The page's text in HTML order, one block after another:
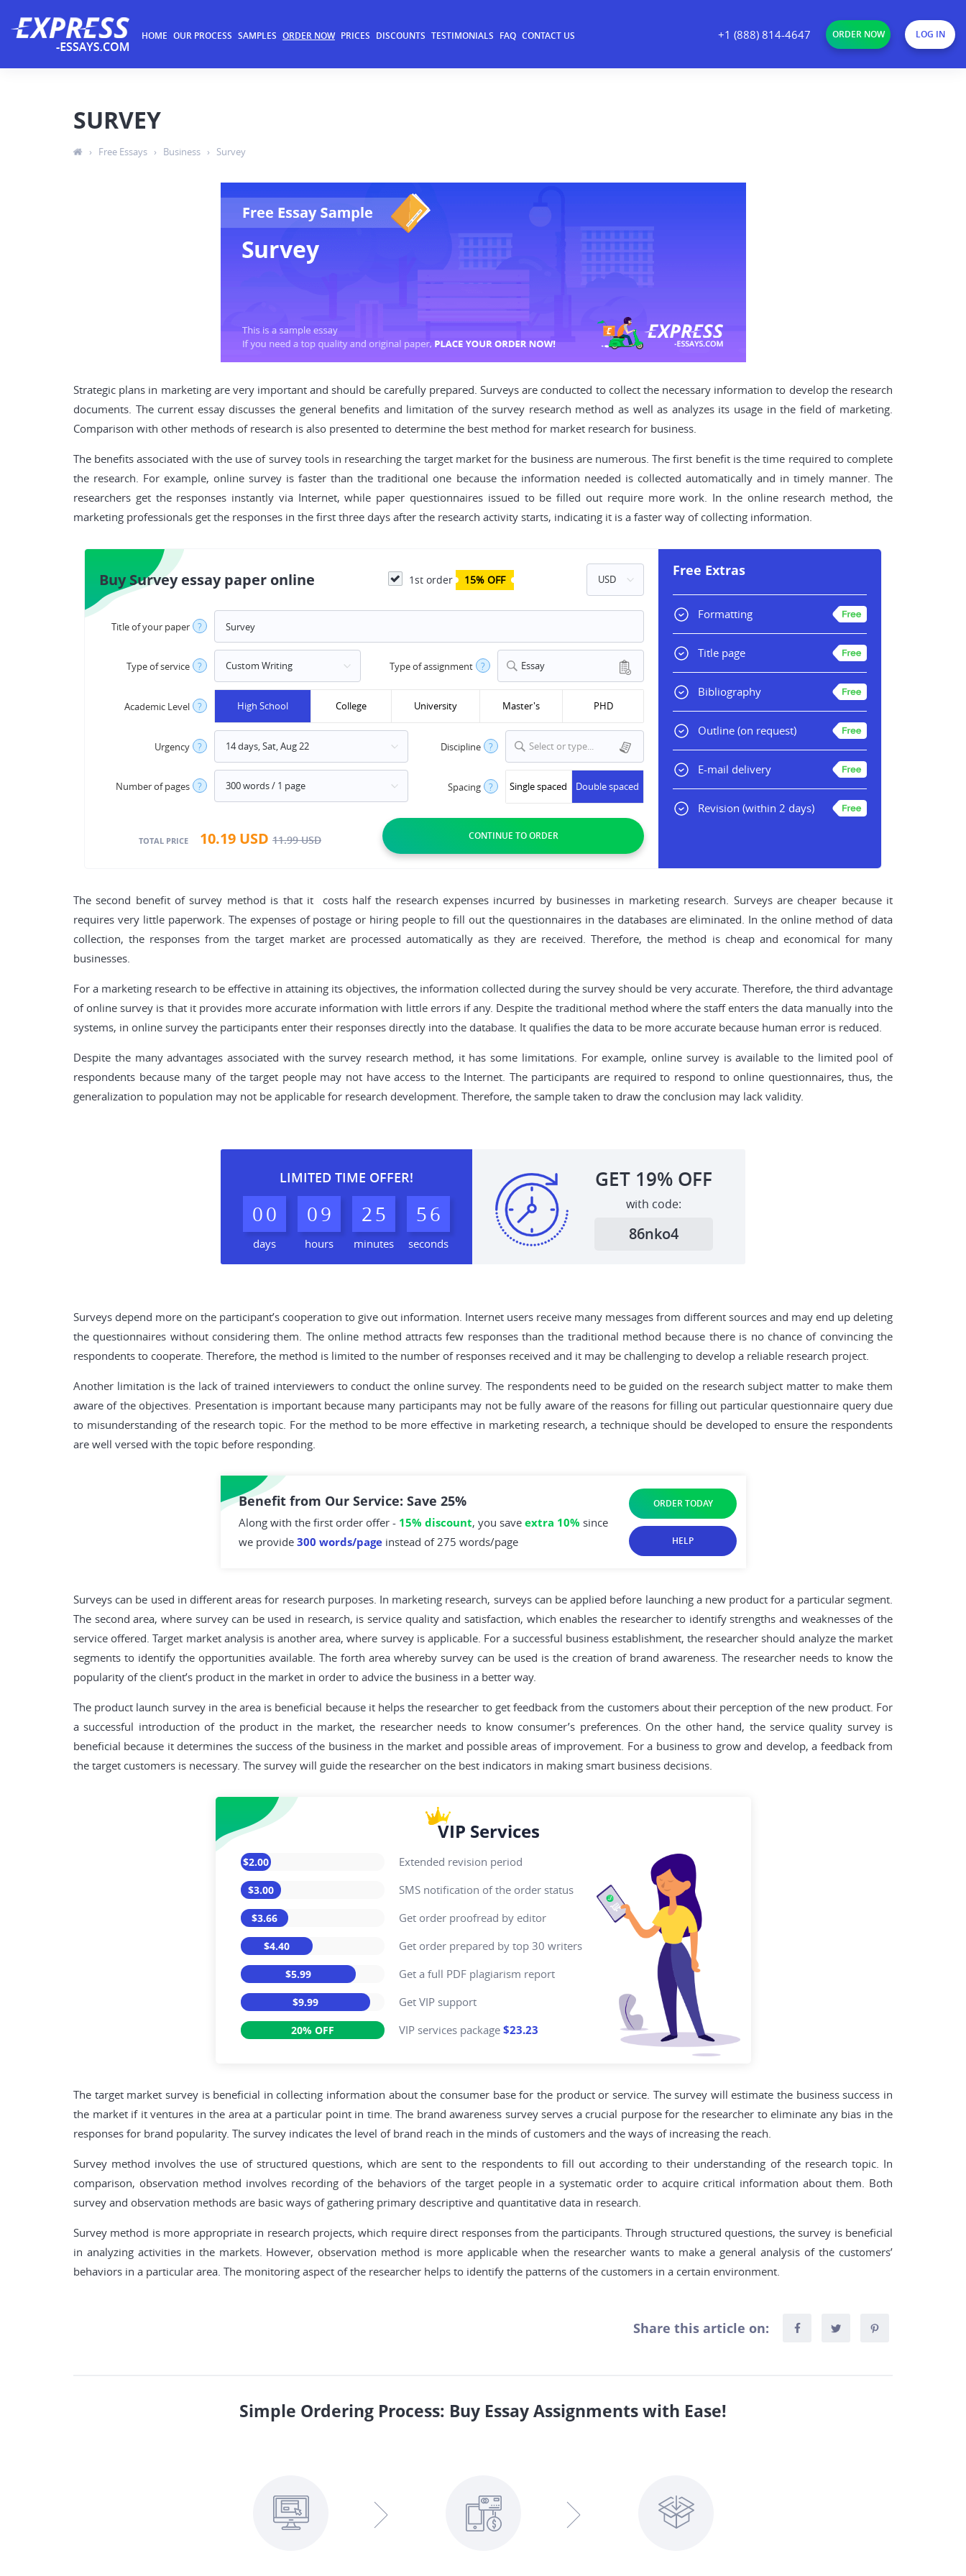
HOME OUR PROCESS SAMPLES ORDER NOW PRICES DISCOUNTS TESTIMONIALS FAQ CONTACT US +1 (888) 814-4647 ORDER NOW LOG IN
SURVEY
› Free Essays › Business › Survey
Strategic plans in marketing are very important and should be carefully prepared. Surveys are conducted to collect the necessary information to develop the research
documents. The current essay discusses the general benefits and limitation of the survey research method as well as analyzes its usage in the field of marketing.
Comparison with other methods of research is also presented to determine the best method for market research for business.
The benefits associated with the use of survey tools in researching the target market for the business are numerous. The first benefit is the time required to complete
the research. For example, online survey is faster than the traditional one because the information needed is collected automatically and in timely manner. The
researchers get the responses instantly via Internet, while paper questionnaires issued to be filled out require more work. In the online research method, the
marketing professionals get the responses in the first three days after the research activity starts, indicating it is a faster way of collecting information.
Buy Survey essay paper online 1st order 15% OFF
Title of your paper ?
Type of service ? Type of assignment ? Essay
Academic Level ? High School College University Master's PHD
Urgency ? Discipline ? Select or type...
Number of pages ? Spacing ? Single spaced Double spaced
TOTAL PRICE 10.19 USD 11.99USD
Free Extras
Formatting
Title page
Bibliography
Outline (on request)
E-mail delivery
Revision (within 2 days)
The second benefit of survey method is that it costs half the research expenses incurred by businesses in marketing research. Surveys are cheaper because it
requires very little paperwork. The expenses of postage or hiring people to fill out the questionnaires in the databases are eliminated. In the online method of data
collection, the responses from the target market are processed automatically as they are received. Therefore, the method is cheap and economical for many
businesses.
For a marketing research to be effective in attaining its objectives, the information collected during the survey should be very accurate. Therefore, the third advantage
of online survey is that it provides more accurate information with little errors if any. Despite the traditional method where the staff enters the data manually into the
systems, in online survey the participants enter their responses directly into the database. It qualifies the data to be more accurate because human error is reduced.
Despite the many advantages associated with the survey research method, it has some limitations. For example, online survey is available to the limited pool of
respondents because many of the target people may not have access to the Internet. The participants are required to respond to online questionnaires, thus, the
generalization to population may not be applicable for research development. Therefore, the sample taken to draw the conclusion may lack validity.
LIMITED TIME OFFER!
00
days
09
hours
25
minutes
55
6
seconds
GET 19%OFF
with code:
86nko4
Surveys depend more on the participant’s cooperation to give out information. Internet users receive many messages from different sources and may end up deleting
the questionnaires without considering them. The online method attracts few responses than the traditional method because there is no chance of convincing the
respondents to cooperate. Therefore, the method is limited to the number of responses received and it may be challenging to develop a reliable research project.
Another limitation is the lack of trained interviewers to conduct the online survey. The respondents need to be guided on the research subject matter to make them
aware of the objectives. Presentation is important because many participants may not be fully aware of the reasons for filling out particular questionnaire query due
to misunderstanding of the research topic. For the method to be more effective in marketing research, a technique should be developed to ensure the respondents
are well versed with the topic before responding.
Benefit from Our Service: Save 25%
Along with the first order offer - 15% discount, you save extra 10% since
we provide 300 words/pageinstead of 275 words/page
ORDER TODAY
HELP
Surveys can be used in different areas for research purposes. In marketing research, surveys can be applied before launching a new product for a particular segment.
The second area, where survey can be used in research, is service quality and satisfaction, which enables the researcher to identify strengths and weaknesses of the
service offered. Target market analysis is another area, where survey is applicable. For a successful business establishment, the researcher should analyze the market
segments to identify the opportunities available. The forth area whereby survey can be used is the creation of brand awareness. The researcher needs to know the
popularity of the client’s product in the market in order to advice the business in a better way.
The product launch survey in the area is beneficial because it helps the researcher to get feedback from the customers about their perception of the new product. For
a successful introduction of the product in the market, the researcher needs to know consumer’s preferences. On the other hand, the service quality survey is
beneficial because it determines the success of the business in the market and possible areas of improvement. For a business to grow and develop, a feedback from
the target customers is necessary. The survey will guide the researcher on the best indicators in making smart business decisions.
VIP Services
$2.00 Extended revision period
$3.00 SMS notification of the order status
$3.66 Get order proofread by editor
$4.40 Get order prepared by top 30 writers
$5.99 Get a full PDF plagiarism report
$9.99 Get VIP support
20% OFF VIP services package $23.23
The target market survey is beneficial in collecting information about the consumer base for the product or service. The survey will estimate the business success in
the market if it ventures in the area at a particular point in time. The brand awareness survey serves a crucial purpose for the researcher to eliminate any bias in the
responses for brand popularity. The survey indicates the level of brand reach in the minds of customers and the ways of increasing the reach.
Survey method involves the use of structured questions, which are sent to the respondents to fill out according to their understanding of the research topic. In
comparison, observation method involves recording of the behaviors of the target people in a systematic order to acquire critical information about them. Both
survey and observation methods are basic ways of gathering primary descriptive and quantitative data in research.
Survey method is more appropriate in research projects, which require direct responses from the participants. Through structured questions, the survey is beneficial
in analyzing activities in the markets. However, observation method is more applicable when the researcher wants to make a general analysis of the customers’
behaviors in a particular area. The monitoring aspect of the researcher helps to identify the patterns of the customers in a certain environment.
Share this article on:
Simple Ordering Process: Buy Essay Assignments with Ease!